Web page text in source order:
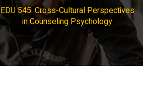
EDU 545: Cross-Cultural Perspectives
in Counseling Psychology